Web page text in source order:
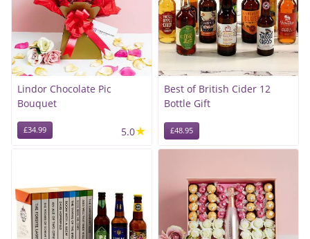
Lindor Chocolate Pic
Bouquet
£34.99 5.0★
Best of British Cider 12
Bottle Gift
£48.95